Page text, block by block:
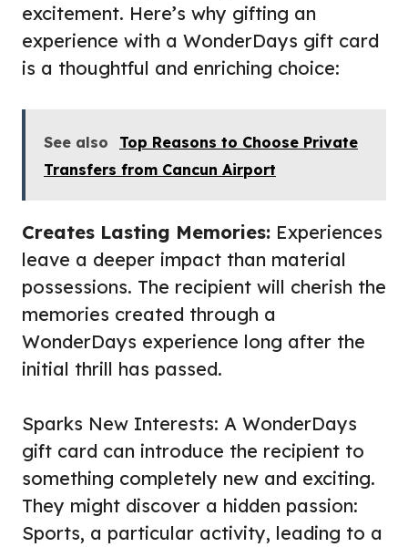
excitement. Here’s why gifting an
experience with a WonderDays gift card
is a thoughtful and enriching choice:
See also
Top Reasons to Choose Private
Transfers from Cancun Airport
Creates Lasting Memories: Experiences
leave a deeper impact than material
possessions. The recipient will cherish the
memories created through a
WonderDays experience long after the
initial thrill has passed.
Sparks New Interests: A WonderDays
gift card can introduce the recipient to
something completely new and exciting.
They might discover a hidden passion:
Sports, a particular activity, leading to a